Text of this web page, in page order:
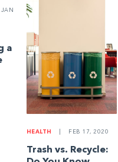
JAN
a
HEALTH FEB 17, 2020
Trash vs. Recycle: